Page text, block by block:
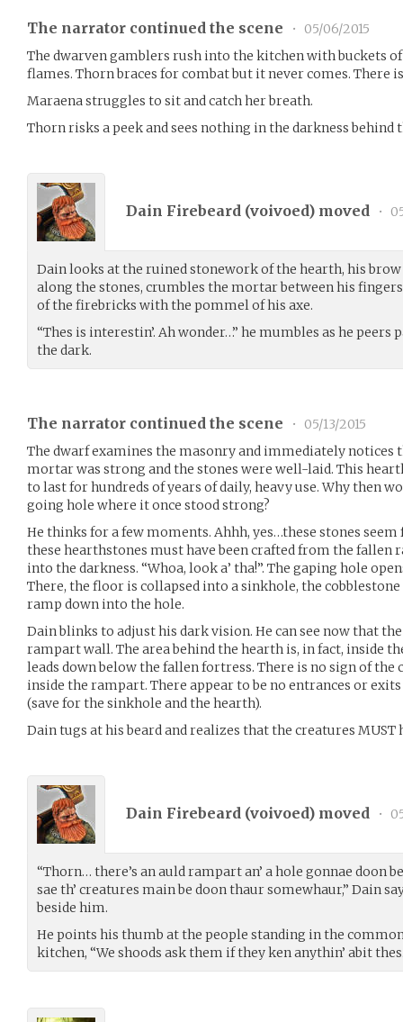
The narrator continued the scene •
05/06/2015
The dwarven gamblers rush into the kitchen with buckets
flames. Thorn braces for combat but it never comes. There
Maraena struggles to sit and catch her breath.
Thorn risks a peek and sees nothing in the darkness behind
Dain Firebeard (voivoed) moved •
Dain looks at the ruined stonework of the hearth, his
along the stones, crumbles the mortar between his
of the firebricks with the pommel of his axe.
“Thes is interestin’. Ah wonder…” he mumbles as he
the dark.
The narrator continued the scene •
05/13/2015
The dwarf examines the masonry and immediately notices
mortar was strong and the stones were well-laid. This
to last for hundreds of years of daily, heavy use. Why then
going hole where it once stood strong?
He thinks for a few moments. Ahhh, yes…these stones
these hearthstones must have been crafted from the fallen
into the darkness. “Whoa, look a’ tha!”. The gaping hole
There, the floor is collapsed into a sinkhole, the
ramp down into the hole.
Dain blinks to adjust his dark vision. He can see now that
rampart wall. The area behind the hearth is, in fact, inside
leads down below the fallen fortress. There is no sign of
inside the rampart. There appear to be no entrances or
(save for the sinkhole and the hearth).
Dain tugs at his beard and realizes that the creatures
Dain Firebeard (voivoed) moved •
“Thorn… there’s an auld rampart an’ a hole gonnae doon
sae th’ creatures main be doon thaur somewhaur,” Dain
beside him.
He points his thumb at the people standing in the
kitchen, “We shoods ask them if they ken anythin’ abit